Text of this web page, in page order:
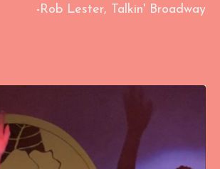
​- Rob Lester, Talkin' Broadway